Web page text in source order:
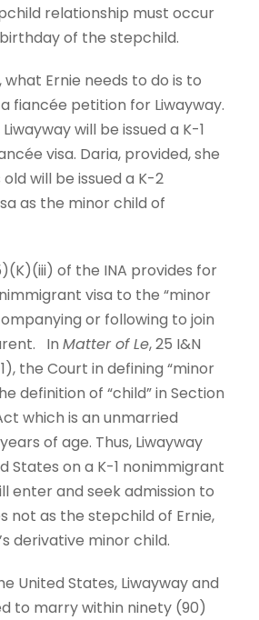
relationship must occur
birthday of the stepchild.
what Ernie needs to do is to
fiancée petition for Liwayway.
will be issued a K-1
visa. Daria, provided, she
old will be issued a K-2
as the minor child of
of the INA provides for
visa to the “minor
or following to join
In Matter of Le, 25 I&N
the Court in defining “minor
definition of “child” in Section
which is an unmarried
of age. Thus, Liwayway
States on a K-1 nonimmigrant
enter and seek admission to
not as the stepchild of Ernie,
derivative minor child.
United States, Liwayway and
to marry within ninety (90)